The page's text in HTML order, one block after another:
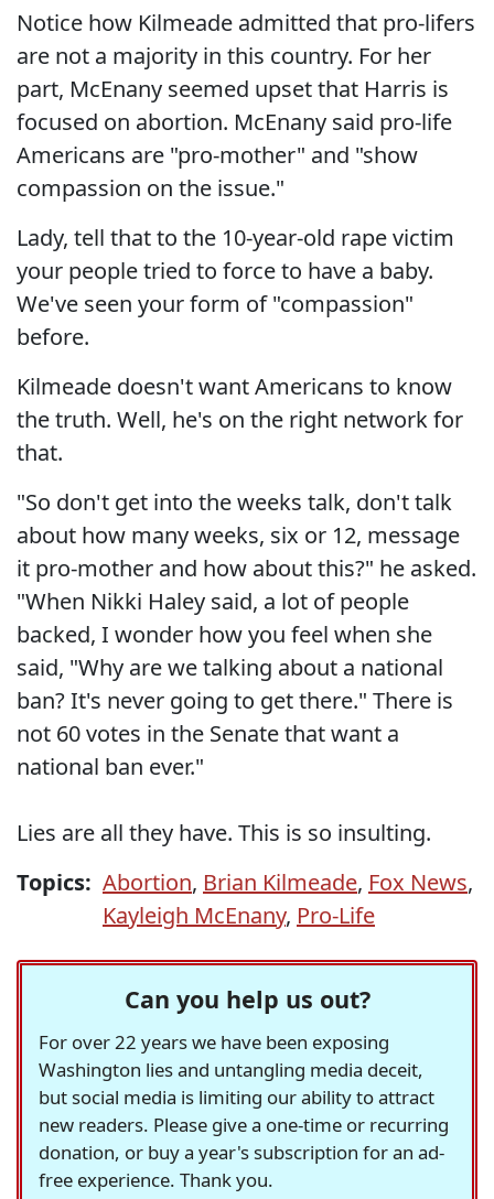
Notice how Kilmeade admitted that pro-lifers
are not a majority in this country. For her
part, McEnany seemed upset that Harris is
focused on abortion. McEnany said pro-life
Americans are "pro-mother" and "show
compassion on the issue."
Lady, tell that to the 10-year-old rape victim
your people tried to force to have a baby.
We've seen your form of "compassion"
before.
Kilmeade doesn't want Americans to know
the truth. Well, he's on the right network for
that.
"So don't get into the weeks talk, don't talk
about how many weeks, six or 12, message
it pro-mother and how about this?" he asked.
"When Nikki Haley said, a lot of people
backed, I wonder how you feel when she
said, "Why are we talking about a national
ban? It's never going to get there." There is
not 60 votes in the Senate that want a
national ban ever."
Lies are all they have. This is so insulting.
Topics: Abortion, Brian Kilmeade, Fox News,
Kayleigh McEnany, Pro-Life
Can you help us out?
For over 22 years we have been exposing
Washington lies and untangling media deceit,
but social media is limiting our ability to attract
new readers. Please give a one-time or recurring
donation, or buy a year's subscription for an ad-
free experience. Thank you.